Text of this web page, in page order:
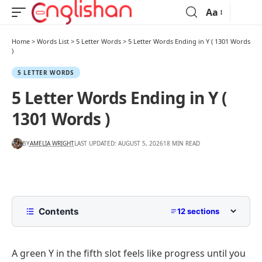
Aa
Home > Words List > 5 Letter Words > 5 Letter Words Ending in Y ( 1301 Words
)
5 LETTER WORDS
5 Letter Words Ending in Y (
1301 Words )
BYAMELIA WRIGHTLAST UPDATED: AUGUST 5, 202618 MIN READ
Contents 12 sections
5 Letter Words Ending In Y By Starting Letter
A green Y in the fifth slot feels like progress until you